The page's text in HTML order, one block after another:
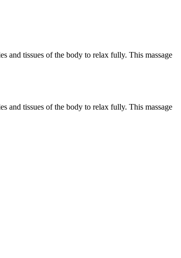
and tissues of the body to relax fully. This massage
and tissues of the body to relax fully. This massage